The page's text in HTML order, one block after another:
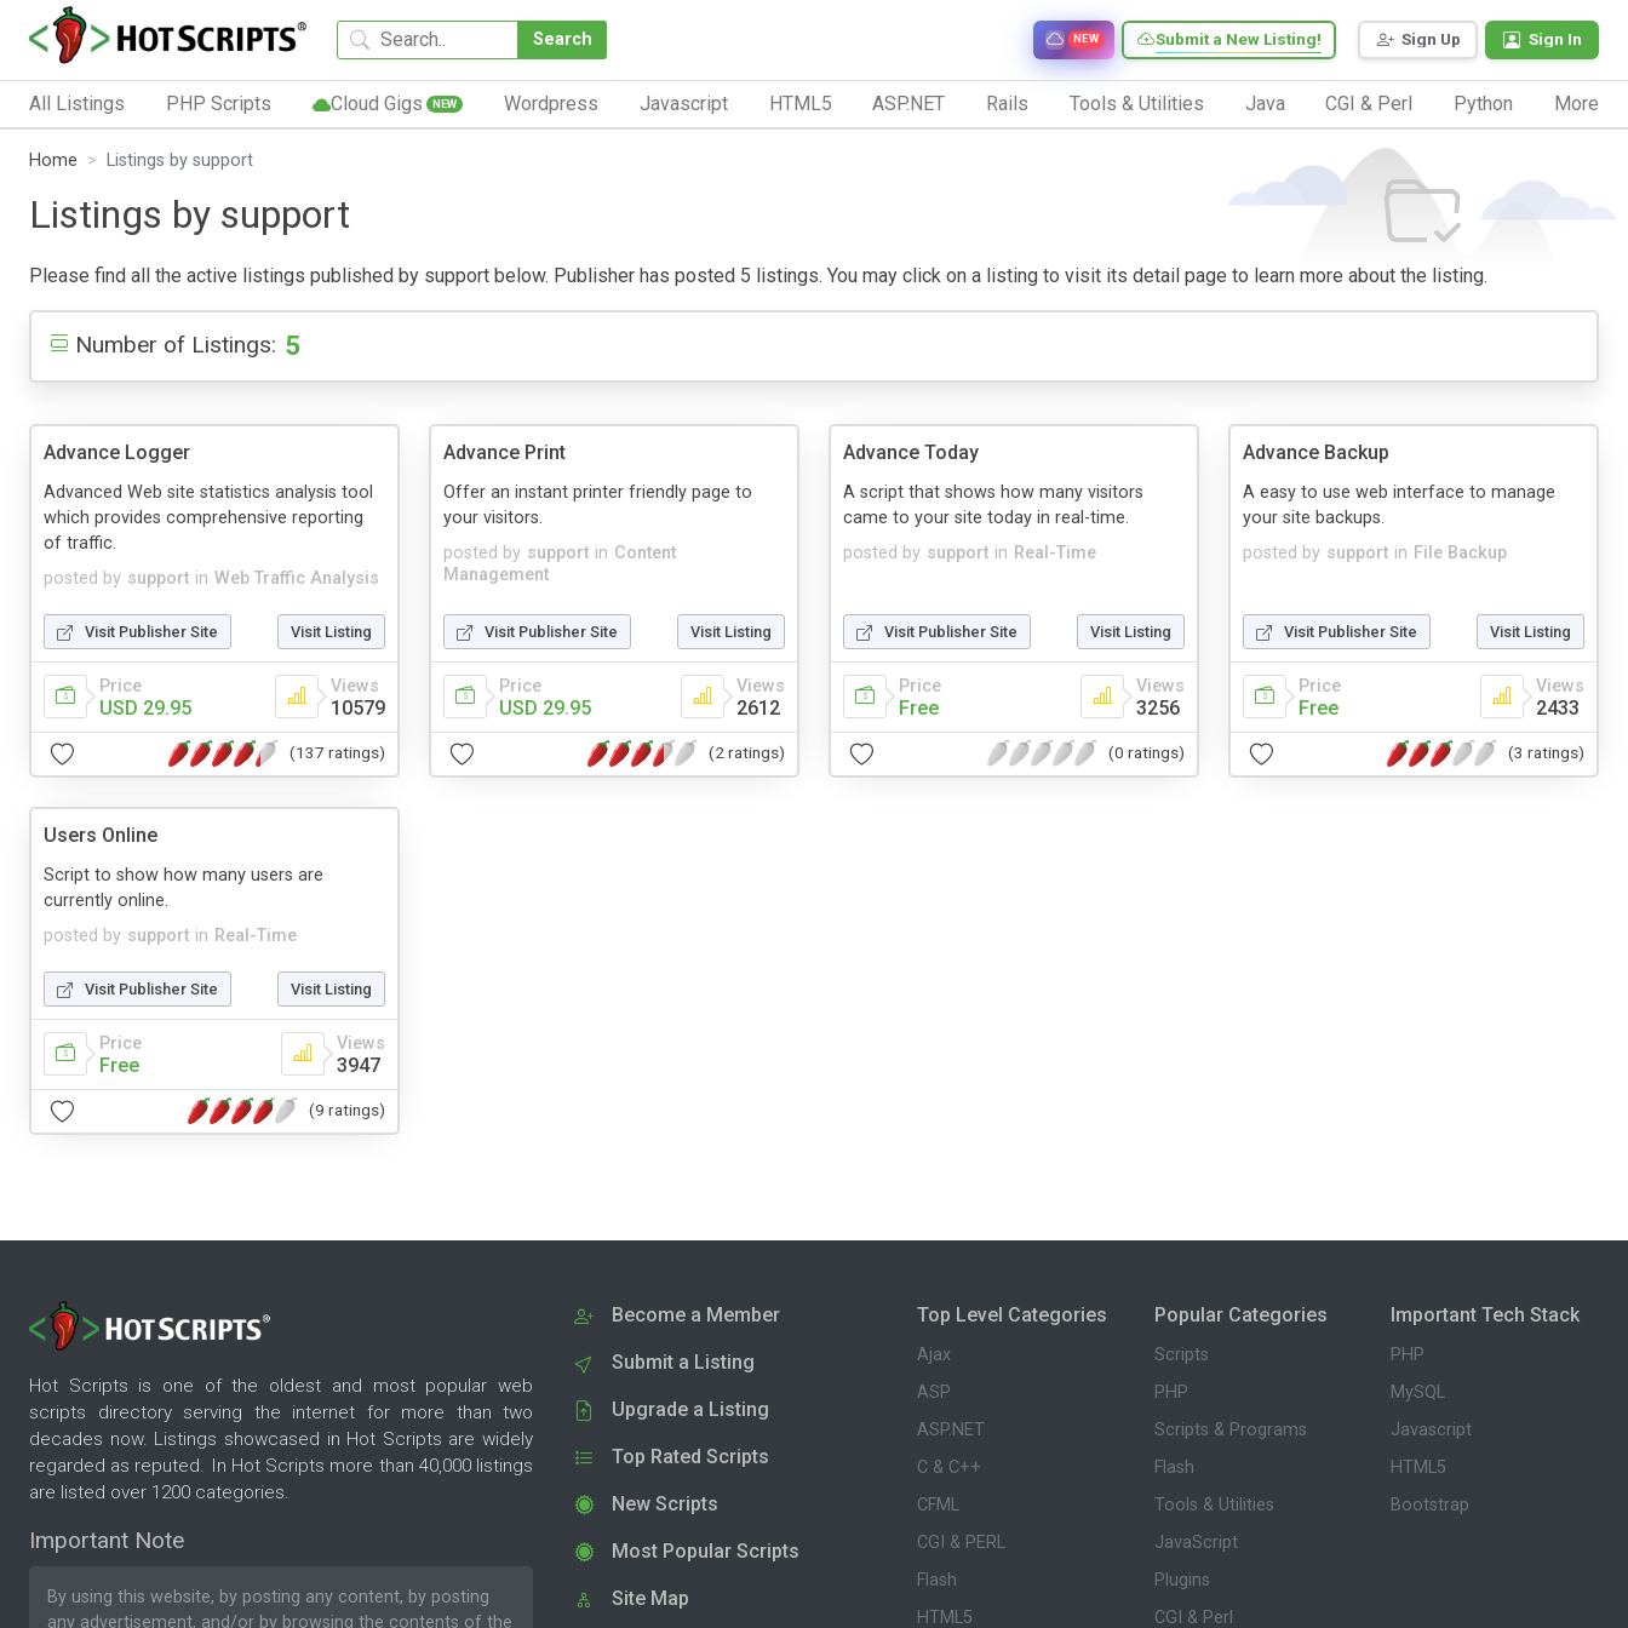
Search Sign Up Sign In
Submit a New Listing!
NEW
All Listings PHP Scripts Cloud Gigs NEW Wordpress Javascript HTML5 ASP.NET Rails Tools & Utilities Java CGI & Perl Python More
Home Listings by support
Listings by support
Please find all the active listings published by support below. Publisher has posted 5 listings. You may click on a listing to visit its detail page to learn more about the listing.
Number of Listings: 5
Advance Logger
posted by support in Web Traffic Analysis
Advanced Web site statistics analysis tool
which provides comprehensive reporting
of traffic.
Visit Publisher Site Visit Listing
Price
USD 29.95
Views
10579
(137 ratings)
Advance Print
posted by support in Content
Management
Offer an instant printer friendly page to
your visitors.
Visit Publisher Site Visit Listing
Price
USD 29.95
Views
2612
(2 ratings)
Advance Today
posted by support in Real-Time
A script that shows how many visitors
came to your site today in real-time.
Visit Publisher Site Visit Listing
Price
Free
Views
3256
(0 ratings)
Advance Backup
posted by support in File Backup
A easy to use web interface to manage
your site backups.
Visit Publisher Site Visit Listing
Price
Free
Views
2433
(3 ratings)
Users Online
posted by support in Real-Time
Script to show how many users are
currently online.
Visit Publisher Site Visit Listing
Price
Free
Views
3947
(9 ratings)
Hot Scripts is one of the oldest and most popular web
scripts directory serving the internet for more than two
decades now. Listings showcased in Hot Scripts are widely
regarded as reputed. In Hot Scripts more than 40,000 listings
are listed over 1200 categories.
Important Note
By using this website, by posting any content, by posting
any advertisement, and/or by browsing the contents of the
Become a Member
Submit a Listing
Upgrade a Listing
Top Rated Scripts
New Scripts
Most Popular Scripts
Site Map
Top Level Categories
Ajax
ASP
ASP.NET
C & C++
CFML
CGI & PERL
Flash
HTML5
Popular Categories
Scripts
PHP
Scripts & Programs
Flash
Tools & Utilities
JavaScript
Plugins
CGI & Perl
Important Tech Stack
PHP
MySQL
Javascript
HTML5
Bootstrap